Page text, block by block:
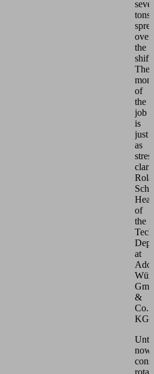
tons
over
the
shift.
The
of
the
job
is
just
as
of
the
at
&
Co.
KG.
Until
now,